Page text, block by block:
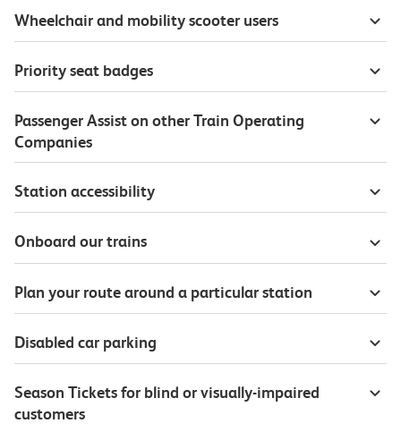
Wheelchair and mobility scooter users
Priority seat badges
Passenger Assist on other Train Operating
Companies
Station accessibility
Onboard our trains
Plan your route around a particular station
Disabled car parking
Season Tickets for blind or visually-impaired
customers